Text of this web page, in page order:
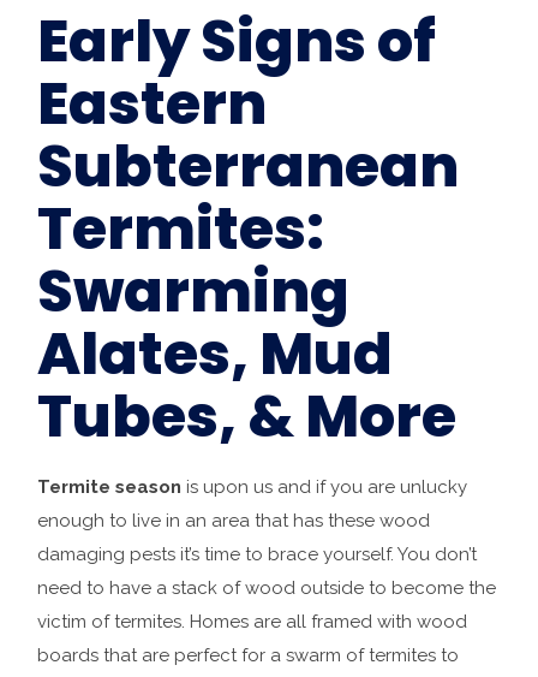
Early Signs of
Eastern
Subterranean
Termites:
Swarming
Alates, Mud
Tubes, & More
Termite season is upon us and if you are unlucky
enough to live in an area that has these wood
damaging pests it’s time to brace yourself. You don’t
need to have a stack of wood outside to become the
victim of termites. Homes are all framed with wood
boards that are perfect for a swarm of termites to